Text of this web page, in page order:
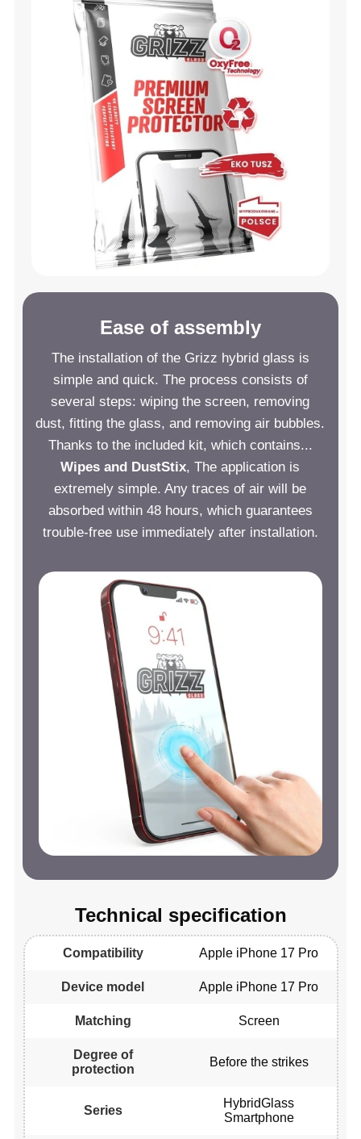
Ease of assembly
The installation of the Grizz hybrid glass is
simple and quick. The process consists of
several steps: wiping the screen, removing
dust, fitting the glass, and removing air bubbles.
Thanks to the included kit, which contains...
Wipes and DustStix, The application is
extremely simple. Any traces of air will be
absorbed within 48 hours, which guarantees
trouble-free use immediately after installation.
Technical specification
Compatibility Apple iPhone 17 Pro
Device model Apple iPhone 17 Pro
Matching Screen
Degree of
protection
Before the strikes
Series
HybridGlass
Smartphone